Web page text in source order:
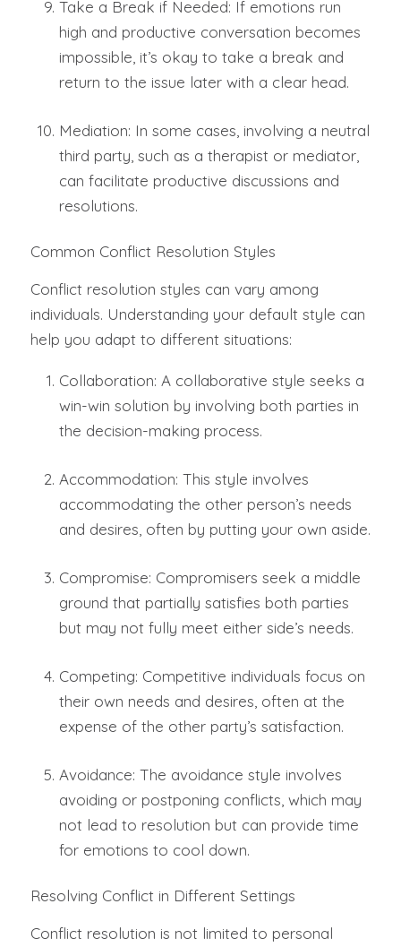
Take a Break if Needed: If emotions run
high and productive conversation becomes
impossible, it’s okay to take a break and
return to the issue later with a clear head.
Mediation: In some cases, involving a neutral
third party, such as a therapist or mediator,
can facilitate productive discussions and
resolutions.
Common Conflict Resolution Styles
Conflict resolution styles can vary among
individuals. Understanding your default style can
help you adapt to different situations:
Collaboration: A collaborative style seeks a
win-win solution by involving both parties in
the decision-making process.
Accommodation: This style involves
accommodating the other person’s needs
and desires, often by putting your own aside.
Compromise: Compromisers seek a middle
ground that partially satisfies both parties
but may not fully meet either side’s needs.
Competing: Competitive individuals focus on
their own needs and desires, often at the
expense of the other party’s satisfaction.
Avoidance: The avoidance style involves
avoiding or postponing conflicts, which may
not lead to resolution but can provide time
for emotions to cool down.
Resolving Conflict in Different Settings
Conflict resolution is not limited to personal